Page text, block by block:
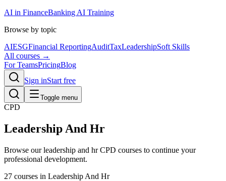
AI in FinanceBanking AI Training
Browse by topic
AIESGFinancial ReportingAuditTaxLeadershipSoft Skills
All courses →
For TeamsPricingBlog
Sign inStart free
Toggle menu
CPD
Leadership And Hr
Browse ourleadership and hrCPD courses to continue your
professional development.
27 courses in Leadership And Hr